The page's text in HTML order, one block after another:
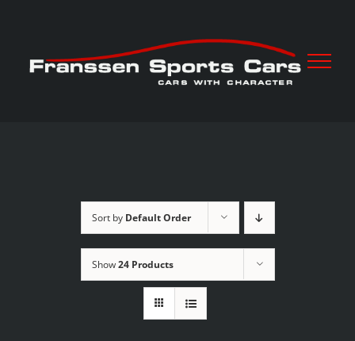
content
Sort by Default Order
Show24 Products